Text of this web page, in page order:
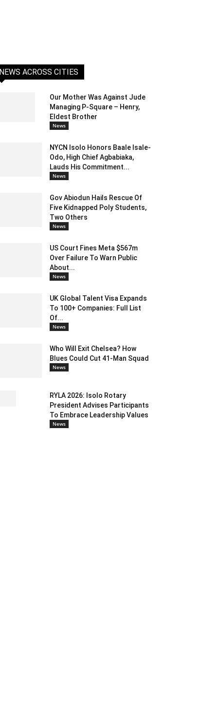
NEWS ACROSS CITIES
Our Mother Was Against Jude
Managing P-Square – Henry,
Eldest Brother
News
NYCN Isolo Honors Baale Isale-
Odo, High Chief Agbabiaka,
Lauds His Commitment...
News
Gov Abiodun Hails Rescue Of
Five Kidnapped Poly Students,
Two Others
News
US Court Fines Meta $567m
Over Failure To Warn Public
About...
News
UK Global Talent Visa Expands
To 100+ Companies: Full List
Of...
News
Who Will Exit Chelsea? How
Blues Could Cut 41-Man Squad
News
RYLA 2026: Isolo Rotary
President Advises Participants
To Embrace Leadership Values
News